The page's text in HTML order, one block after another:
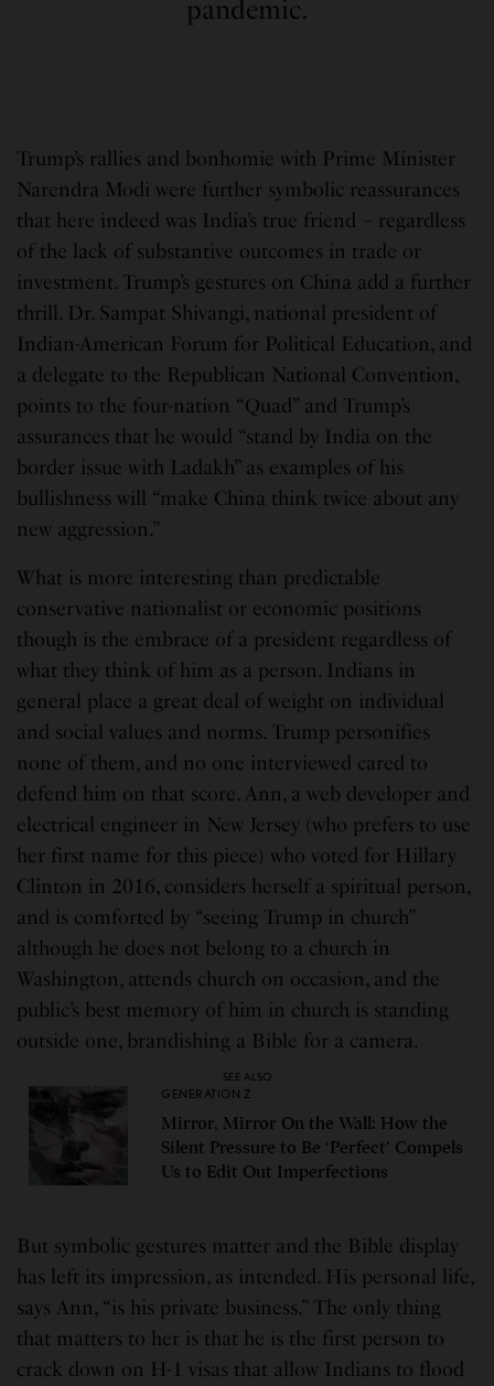
pandemic.
Trump’s rallies and bonhomie with Prime Minister
Narendra Modi were further symbolic reassurances
that here indeed was India’s true friend – regardless
of the lack of substantive outcomes in trade or
investment. Trump’s gestures on China add a further
thrill. Dr. Sampat Shivangi, national president of
Indian-American Forum for Political Education, and
a delegate to the Republican National Convention,
points to the four-nation “Quad” and Trump’s
assurances that he would “stand by India on the
border issue with Ladakh” as examples of his
bullishness will “make China think twice about any
new aggression.”
What is more interesting than predictable
conservative nationalist or economic positions
though is the embrace of a president regardless of
what they think of him as a person. Indians in
general place a great deal of weight on individual
and social values and norms. Trump personifies
none of them, and no one interviewed cared to
defend him on that score. Ann, a web developer and
electrical engineer in New Jersey (who prefers to use
her first name for this piece) who voted for Hillary
Clinton in 2016, considers herself a spiritual person,
and is comforted by “seeing Trump in church”
although he does not belong to a church in
Washington, attends church on occasion, and the
public’s best memory of him in church is standing
outside one, brandishing a Bible for a camera.
SEE ALSO
GENERATION Z
Mirror, Mirror On the Wall: How the
Silent Pressure to Be ‘Perfect’ Compels
Us to Edit Out Imperfections
But symbolic gestures matter and the Bible display
has left its impression, as intended. His personal life,
says Ann, “is his private business.” The only thing
that matters to her is that he is the first person to
crack down on H-1 visas that allow Indians to flood